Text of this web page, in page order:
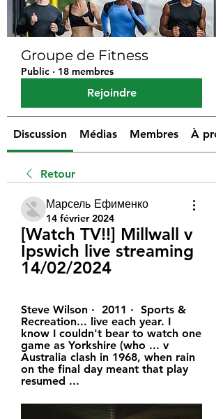
Groupe de Fitness
Public · 18 membres
Rejoindre
Discussion Médias Membres À
Retour
Марсель Ефименко
14 février 2024
[Watch TV!!] Millwall v
Ipswich live streaming
14/02/2024
Steve Wilson ·  2011 · ‎ Sports &
Recreation... live each year. I
know I couldn't bear to watch one
game as Yorkshire (who ... v
Australia clash in 1968, when rain
on the final day meant that play
resumed ...